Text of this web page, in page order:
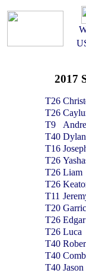
2017
T26
T26
T9
Andre
T40Dylan
T16
T26
T26Liam
T26
T11
T20
T26Edgar
T26Luca
T40
T40
T40Jason